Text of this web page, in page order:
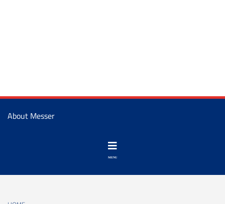
About Messer